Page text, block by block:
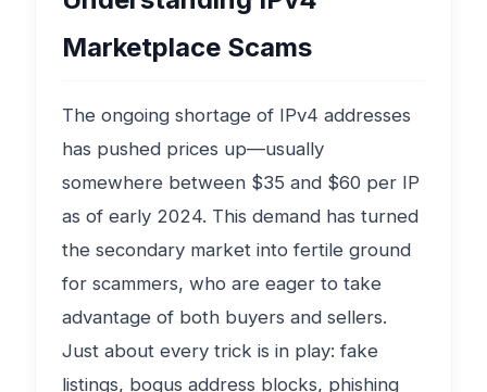
Marketplace Scams
The ongoing shortage of IPv4 addresses
has pushed prices up—usually
somewhere between $35 and $60 per IP
as of early 2024. This demand has turned
the secondary market into fertile ground
for scammers, who are eager to take
advantage of both buyers and sellers.
Just about every trick is in play: fake
listings, bogus address blocks, phishing